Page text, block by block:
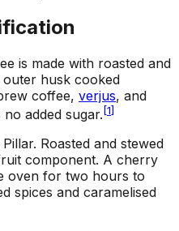
is made with roasted and
husk cooked
coffee, verjus, and
added sugar.[1]
. Roasted and stewed
component. A cherry
oven for two hours to
spices and caramelised